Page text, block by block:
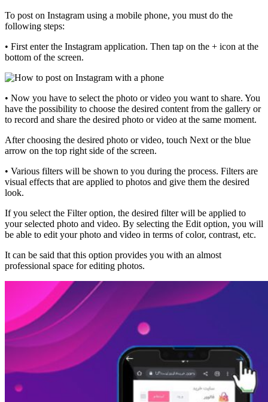
To post on Instagram using a mobile phone, you must do the
following steps:
• First enter the Instagram application. Then tap on the + icon at the
bottom of the screen.
• Now you have to select the photo or video you want to share. You
have the possibility to choose the desired content from the gallery or
to record and share the desired photo or video at the same moment.
After choosing the desired photo or video, touch Next or the blue
arrow on the top right side of the screen.
• Various filters will be shown to you during the process. Filters are
visual effects that are applied to photos and give them the desired
look.
If you select the Filter option, the desired filter will be applied to
your selected photo and video. By selecting the Edit option, you will
be able to edit your photo and video in terms of color, contrast, etc.
It can be said that this option provides you with an almost
professional space for editing photos.